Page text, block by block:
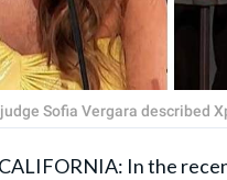
judge Sofia Vergara described
In the